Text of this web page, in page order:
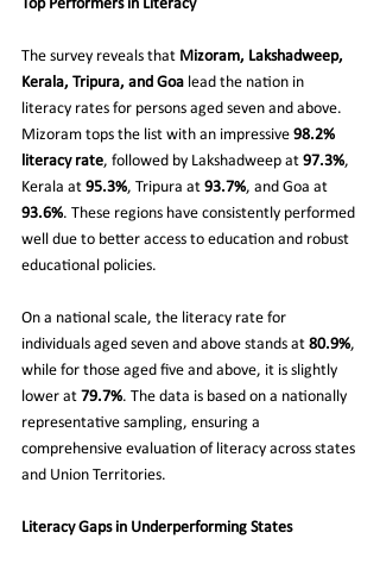
Top Performers in Literacy
The survey reveals that Mizoram, Lakshadweep,
Kerala, Tripura, and Goa lead the nation in
literacy rates for persons aged seven and above.
Mizoram tops the list with an impressive 98.2%
literacy rate, followed by Lakshadweep at 97.3%,
Kerala at 95.3%, Tripura at 93.7%, and Goa at
93.6%. These regions have consistently performed
well due to better access to education and robust
educational policies.
On a national scale, the literacy rate for
individuals aged seven and above stands at 80.9%,
while for those aged five and above, it is slightly
lower at 79.7%. The data is based on a nationally
representative sampling, ensuring a
comprehensive evaluation of literacy across states
and Union Territories.
Literacy Gaps in Underperforming States